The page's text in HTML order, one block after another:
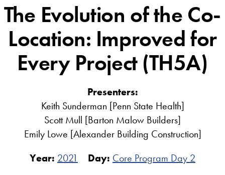
The Evolution of the Co-
Location: Improved for
Every Project (TH5A)
Presenters:
Keith Sunderman [Penn State Health]
Scott Mull [Barton Malow Builders]
Emily Lowe [Alexander Building Construction]
Year: 2021 Day: Core Program Day 2